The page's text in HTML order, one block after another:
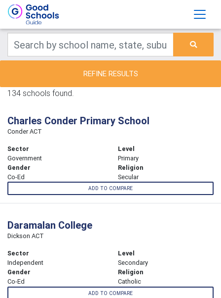
REFINE RESULTS
134 schools found.
Charles Conder Primary School
Conder ACT
Sector
Government
Level
Primary
Gender
Co-Ed
Religion
Secular
ADD TO COMPARE
Daramalan College
Dickson ACT
Sector
Independent
Level
Secondary
Gender
Co-Ed
Religion
Catholic
ADD TO COMPARE